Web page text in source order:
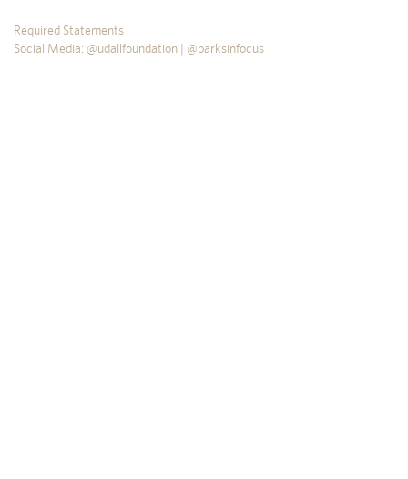
Required Statements
Social Media: @udallfoundation | @parksinfocus